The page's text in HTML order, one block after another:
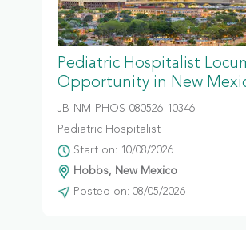
Pediatric Hospitalist
Opportunity in New
JB-NM-PHOS-080526-10346
Pediatric Hospitalist
Start on: 10/08/2026
Hobbs, New Mexico
Posted on: 08/05/2026